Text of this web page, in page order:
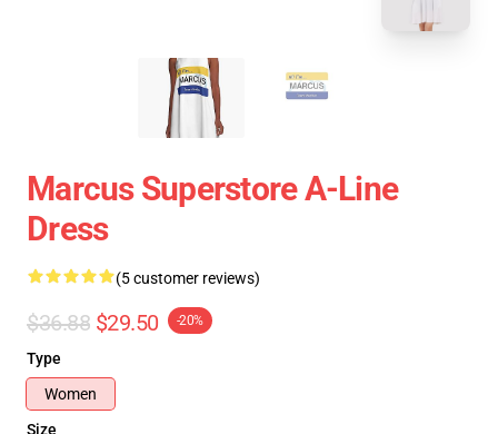
Marcus Superstore A-Line
Dress
(5 customer reviews)
$36.88 $29.50 -20%
Type
Women
Size